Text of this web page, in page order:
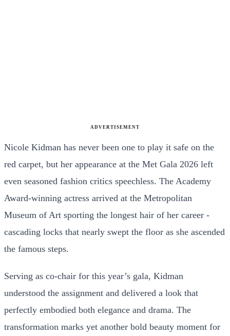
ADVERTISEMENT
Nicole Kidman has never been one to play it safe on the
red carpet, but her appearance at the Met Gala 2026 left
even seasoned fashion critics speechless. The Academy
Award-winning actress arrived at the Metropolitan
Museum of Art sporting the longest hair of her career -
cascading locks that nearly swept the floor as she ascended
the famous steps.
Serving as co-chair for this year’s gala, Kidman
understood the assignment and delivered a look that
perfectly embodied both elegance and drama. The
transformation marks yet another bold beauty moment for